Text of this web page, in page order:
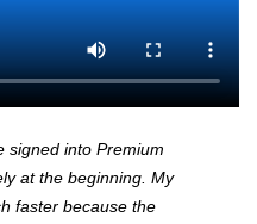
signed into Premium
at the beginning. My
faster because the